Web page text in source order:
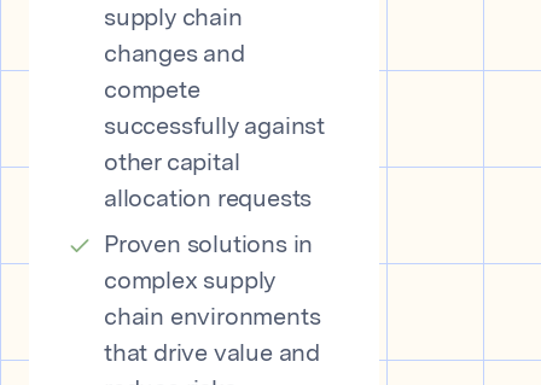
supply chain
changes and
compete
successfully against
other capital
allocation requests
Proven solutions in
complex supply
chain environments
that drive value and